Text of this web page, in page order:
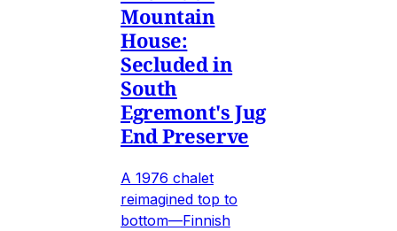
Mountain
House:
Secluded in
South
Egremont's Jug
End Preserve
A 1976 chalet
reimagined top to
bottom—Finnish